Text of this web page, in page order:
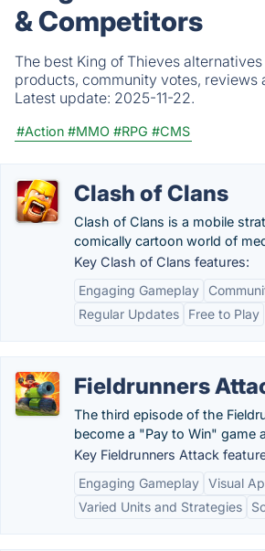
& Competitors
The best King of Thieves
products, community votes, reviews
Latest update: 2025-11-22.
#Action #MMO #RPG #CMS
Clash of Clans
Clash of Clans is a mobile
comically cartoon world of
Key Clash of Clans features:
Engaging Gameplay
Regular Updates
Free to Play
Fieldrunners
The third episode of the
become a "Pay to Win" game
Key Fieldrunners Attack
Engaging Gameplay Visual
Varied Units and Strategies